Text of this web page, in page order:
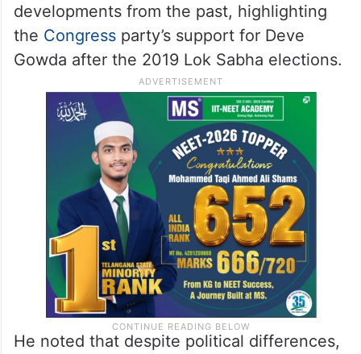
developments from the past, highlighting
the Congressparty’s support for Deve
Gowda after the 2019 Lok Sabha elections.
He noted that despite political differences,